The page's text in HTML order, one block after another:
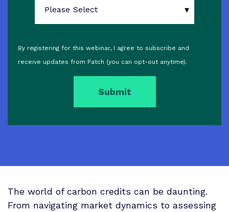
By registering for this webinar, I agree to subscribe and
receive updates from Patch (you can opt-out anytime).
The world of carbon credits can be daunting.
From navigating market dynamics to assessing